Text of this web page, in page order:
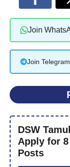
Join
Join Telegram
DSW
Apply for
Posts